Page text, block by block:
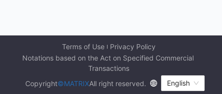
Terms of Use
Privacy Policy
Notations based on the Act on Specified Commercial
Transactions
Copyright©MATRIXAll right reserved. English